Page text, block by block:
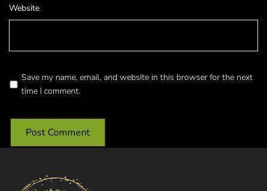
Website
Save my name, email, and website in this browser for the next
time I comment.